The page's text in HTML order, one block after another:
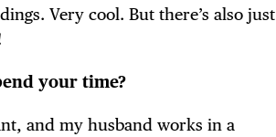
Very cool. But there’s also just
your time?
and my husband works in a